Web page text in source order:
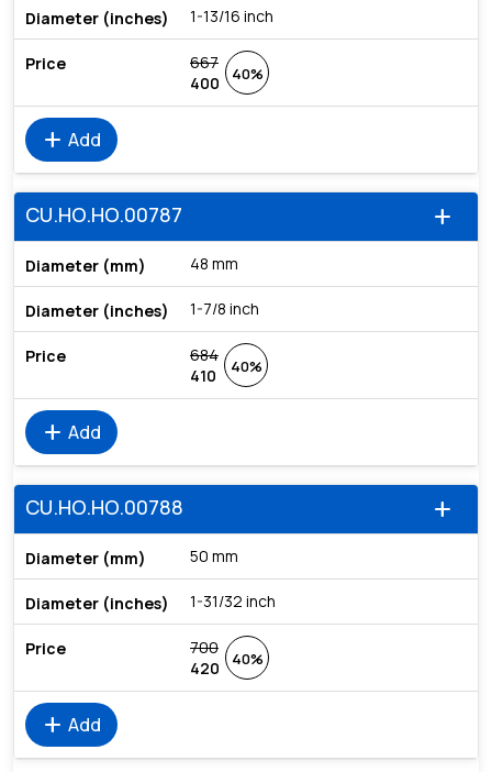
1-13/16 inch
667
400
40%
add Add
add
CU.HO.HO.00787
48 mm
1-7/8 inch
684
410
40%
add Add
add
CU.HO.HO.00788
50 mm
1-31/32 inch
700
420
40%
add Add